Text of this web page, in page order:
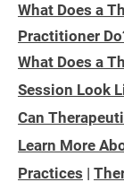
What Does a
Practitioner
What Does a
Session Look
Can
Learn More
Practices |